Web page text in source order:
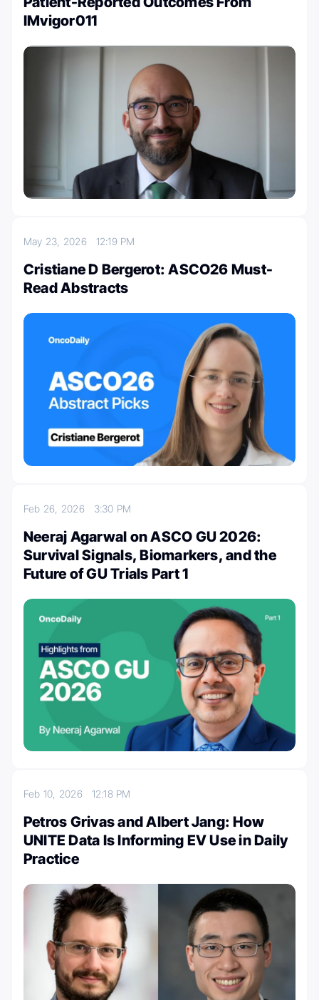
IMvigor011
May 23, 2026 12:19 PM
Cristiane D Bergerot: ASCO26 Must-
Read Abstracts
Feb 26, 2026 3:30 PM
Neeraj Agarwal on ASCO GU 2026:
Survival Signals, Biomarkers, and the
Future of GU Trials Part 1
Feb 10, 2026 12:18 PM
Petros Grivas and Albert Jang: How
UNITE Data Is Informing EV Use in Daily
Practice